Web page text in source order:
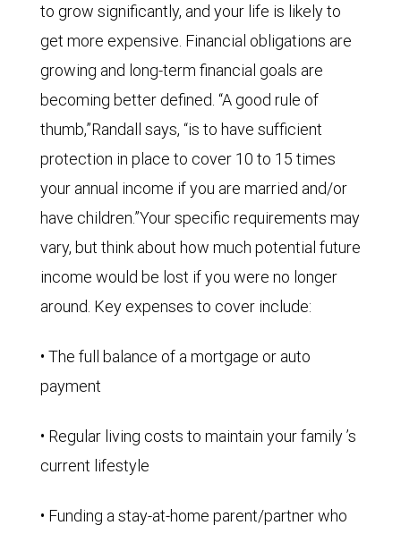
to grow significantly, and your life is likely to
get more expensive. Financial obligations are
growing and long-term financial goals are
becoming better defined. “A good rule of
thumb,”Randall says, “is to have sufficient
protection in place to cover 10 to 15 times
your annual income if you are married and/or
have children.”Your specific requirements may
vary, but think about how much potential future
income would be lost if you were no longer
around. Key expenses to cover include:
• The full balance of a mortgage or auto
payment
• Regular living costs to maintain your family ’s
current lifestyle
• Funding a stay-at-home parent/partner who